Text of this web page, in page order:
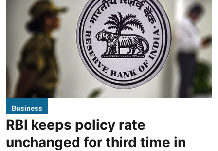
Business
RBI keeps policy rate
unchanged for third time in